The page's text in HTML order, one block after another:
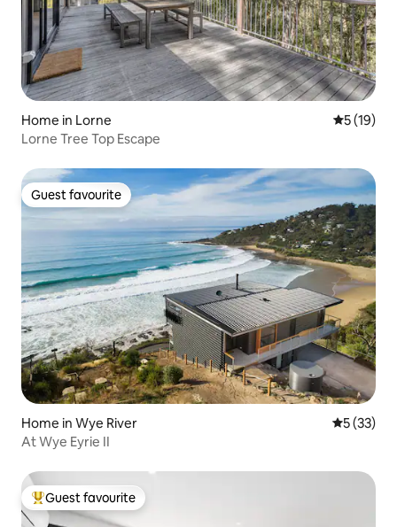
Home in Lorne 5 out of 5
5 (19)
Lorne Tree Top Escape
Guest favourite
Guest favourite
Home in Wye River 5 out of 5
5 (33)
At Wye Eyrie II
Top guest favourite
Guest favourite